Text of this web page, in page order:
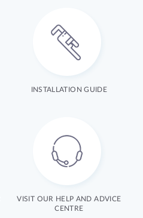
INSTALLATION GUIDE
VISIT OUR HELP AND ADVICE
CENTRE